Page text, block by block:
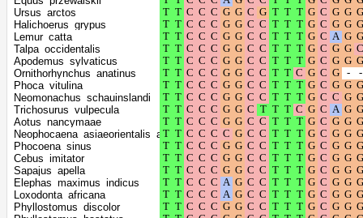
% of G+C in third
codon positions
Shape parameter
of the gamma
distribution
0.5562
positions
43
% are at third codon
positions
Ursus_arctos
Halichoerus_grypus
Lemur_catta
Talpa_occidentalis
Apodemus_sylvaticus
Ornithorhynchus_anatinus
Phoca_vitulina
Neomonachus_schauinslandi
Trichosurus_vulpecula
Aotus_nancymaae
Neophocaena_asiaeorientalis_asiaeorientalis
Phocoena_sinus
Cebus_imitator
Sapajus_apella
Elephas_maximus_indicus
Loxodonta_africana
Phyllostomus_discolor